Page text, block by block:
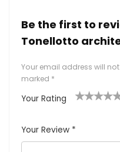
Be the first to
Tonellotto
Your email address will
marked *
Your Rating
Your Review *